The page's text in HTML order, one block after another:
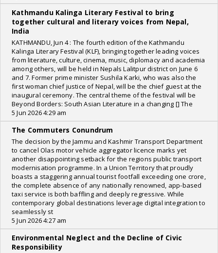
Kathmandu Kalinga Literary Festival to bring
together cultural and literary voices from Nepal,
India
KATHMANDU, Jun 4 : The fourth edition of the Kathmandu
Kalinga Literary Festival (KLF), bringing together leading voices
from literature, culture, cinema, music, diplomacy and academia
among others, will be held in Nepals Lalitpur district on June 6
and 7. Former prime minister Sushila Karki, who was also the
first woman chief justice of Nepal, will be the chief guest at the
inaugural ceremony. The central theme of the festival will be
Beyond Borders: South Asian Literature in a changing [] The
5 Jun 2026 4:29 am
The Commuters Conundrum
The decision by the Jammu and Kashmir Transport Department
to cancel Olas motor vehicle aggregator licence marks yet
another disappointing setback for the regions public transport
modernisation programme. In a Union Territory that proudly
boasts a staggering annual tourist footfall exceeding one crore,
the complete absence of any nationally renowned, app-based
taxi service is both baffling and deeply regressive. While
contemporary global destinations leverage digital integration to
seamlessly st
5 Jun 2026 4:27 am
Environmental Neglect and the Decline of Civic
Responsibility